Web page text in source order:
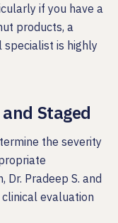
if you have a
products, a
specialist is highly
Staged
the severity
Pradeep S. and
evaluation